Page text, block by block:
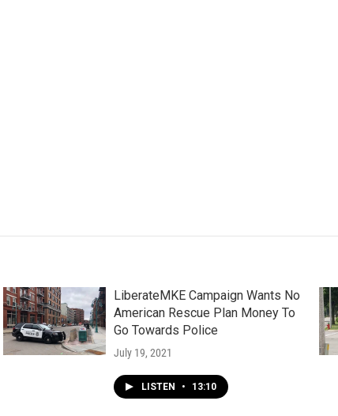
LiberateMKE Campaign Wants No
American Rescue Plan Money To
Go Towards Police
July 19, 2021
LISTEN • 13:10